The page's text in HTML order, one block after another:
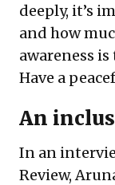
deeply, it’s
and how
awareness
Have a
An
In an
Review,